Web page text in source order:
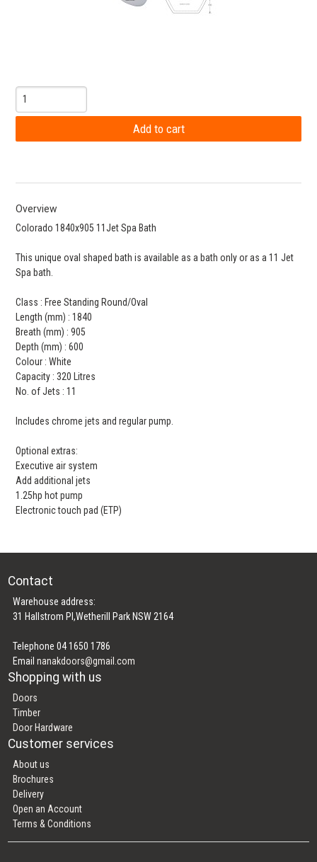
Overview
Colorado 1840x905 11Jet Spa Bath
This unique oval shaped bath is available as a bath only or as a 11 Jet
Spa bath.
Class : Free Standing Round/Oval
Length (mm) : 1840
Breath (mm) : 905
Depth (mm) : 600
Colour : White
Capacity : 320 Litres
No. of Jets : 11
Includes chrome jets and regular pump.
Optional extras:
Executive air system
Add additional jets
1.25hp hot pump
Electronic touch pad (ETP)
Contact
Warehouse address:
31 Hallstrom Pl,Wetherill Park NSW 2164
Telephone 04 1650 1786
Emailnanakdoors@gmail.com
Shopping with us
Doors
Timber
Door Hardware
Customer services
About us
Brochures
Delivery
Open an Account
Terms & Conditions